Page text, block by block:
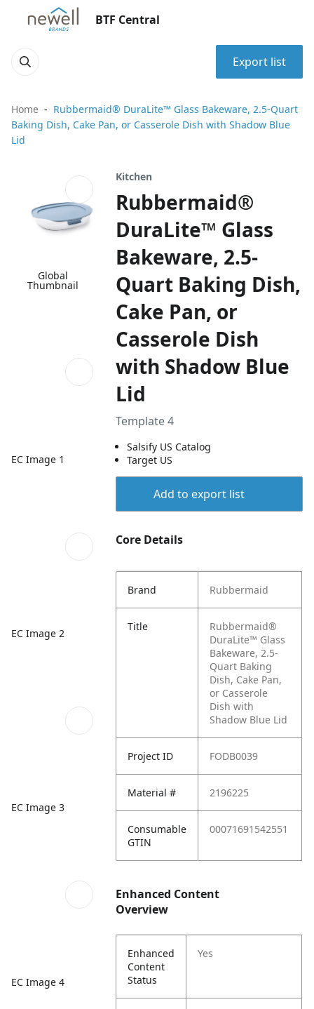
BTF Central
Export list
Home
Rubbermaid® DuraLite™ Glass Bakeware, 2.5-Quart
Baking Dish, Cake Pan, or Casserole Dish with Shadow Blue
Lid
Global
Thumbnail
EC Image 1
EC Image 2
EC Image 3
EC Image 4
Kitchen
Rubbermaid®
DuraLite™ Glass
Bakeware, 2.5-
Quart Baking Dish,
Cake Pan, or
Casserole Dish
with Shadow Blue
Lid
Template 4
Salsify US Catalog
Target US
Add to export list
Core Details
Brand Rubbermaid
Title
Rubbermaid®
DuraLite™ Glass
Bakeware, 2.5-
Quart Baking
Dish, Cake Pan,
or Casserole
Dish with
Shadow Blue Lid
Project ID FODB0039
Material # 2196225
Consumable
GTIN
00071691542551
Enhanced Content
Overview
Enhanced
Content
Status
Yes